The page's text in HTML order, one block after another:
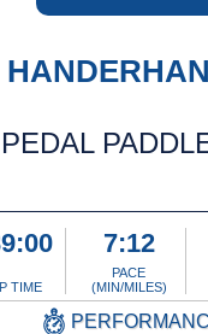
TIME
7:12
PACE
(MIN/MILES)